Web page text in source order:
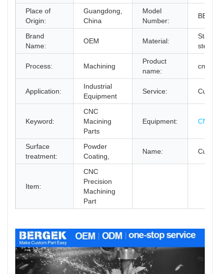
Place of
Origin:
Guangdong,
China
Model
Number:
Brand
Name:
OEM Material:
Process: Machining
Product
name:
cnc
Application:
Industrial
Equipment
Service:
Keyword:
CNC
Macining
Parts
Equipment: CNC
Surface
treatment:
Powder
Coating,
Name:
Item:
CNC
Precision
Machining
Part